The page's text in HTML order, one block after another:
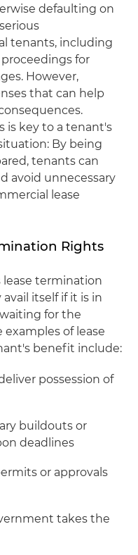
defaulting on
tenants, including
for
However,
that can help
is key to a tenant's
By being
tenants can
avoid unnecessary
lease
Rights
lease termination
itself if it is in
for the
examples of lease
benefit include:
possession of
buildouts or
deadlines
or approvals
takes the